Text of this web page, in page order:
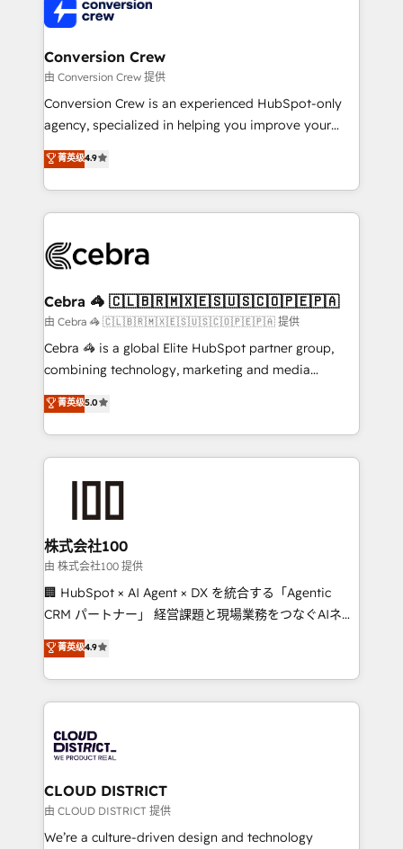
implementations, and 5,000+ pages ✨ CS: Clients
generating 7-digit MRR from inbound campaigns ✨
CS: 245% organic growth & +751% new visitors for a
full-funnel HubSpot project ✨ CS: 415% conversion
boost with a new HubSpot site Recognized leaders:
🏆 HubSpot Platform Migration Impact Award 🏆
Inbound Campaign of the Year 🏆 Gold AVA Digital
Award for Best Website 🌟 Accreditations: CRM
Conversion Crew
由 Conversion Crew 提供
Conversion Crew is an experienced HubSpot-only
agency, specialized in helping you improve your
online processes. This means we help you with: -
Implementing HubSpot (CRM, Marketing, Sales,
Service and Operations) - Developing fast, good-
looking websites in the HubSpot CMS - Building
systems you use You need a clear method to reach
current processes together, from which we create a
focused action plan. By implementing these steps in
your day-to-day business, you will start to see
results fast. This creates space for growth! Want to
meeting!
菁英级4.9
Cebra 🦓 🇨🇱🇧🇷🇲🇽🇪🇸🇺🇸🇨🇴🇵🇪🇵🇦
由 Cebra 🦓 🇨🇱🇧🇷🇲🇽🇪🇸🇺🇸🇨🇴🇵🇪🇵🇦 提供
Cebra 🦓 is a global Elite HubSpot partner group,
combining technology, marketing and media
expertise across Latin America and Southern
Europe, with teams across 7 countries. Born in Chile,
we combine local insight with international reach to
help businesses grow through technology, creativity,
AI and strategy. For over 12 years, we’ve delivered
end solutions that integrate CRM, AI automation,
inbound and loop marketing, content, and digital
creativity. Our multicultural team works in Spanish,
Portuguese, and English to design scalable strategies
that drive measurable growth. 🌎 Highlights: • 10+
Platform Migration Excellence. • Top 3 Partner of the
Year LATAM 2022, 2023, 2024, 2025. • Partner of the
business with HubSpot? Let Cebra’s experts help
you grow faster, smarter, and with impact.
菁英级5.0
株式会社100
由 株式会社100 提供
🏢 HubSpot × AI Agent × DX を統合する「Agentic
CRM パートナー」 経営課題と現場業務をつなぐAIネイ
ティブ・エージェンシーとして、HubSpot Eliteの実装
力で顧客フロント業務を再設計します。 💡 100inc は何
をする会社か？ HubSpotを共通基盤に、AIエージェン
トを組み込んだ顧客フロント業務（マーケティング・営
ィブ・エージェンシーです。事業部・グループ会社・部
門が分立する組織で、データと業務プロセスのサイロ化
を、CRMを軸とした全社共通基盤に再構築します。意
思決定者・PMO・現場担当者に並走します。 1️⃣
HubSpot導入・活用支援 顧客データの一元化から、
菁英级4.9
CLOUD DISTRICT
由 CLOUD DISTRICT 提供
We’re a culture-driven design and technology